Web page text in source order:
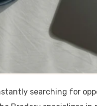
searching for